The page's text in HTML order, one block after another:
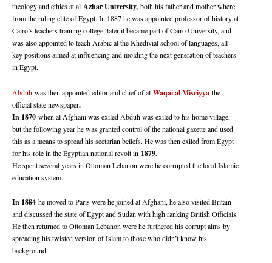
theology and ethics at al Azhar University, both his father and mother where
from the ruling elite of Egypt. In 1887 he was appointed professor of history at
Cairo’s teachers training college, later it became part of Cairo University, and
was also appointed to teach Arabic at the Khedivial school of languages, all
key positions aimed at influencing and molding the next generation of teachers
in Egypt.
--
Abduh was then appointed editor and chief of al Waqai al Misriyya the
official state newspaper.
In 1870 when al Afghani was exiled Abduh was exiled to his home village,
but the following year he was granted control of the national gazette and used
this as a means to spread his sectarian beliefs. He was then exiled from Egypt
for his role in the Egyptian national revolt in 1879.
He spent several years in Ottoman Lebanon were he corrupted the local Islamic
education system.
In 1884 he moved to Paris were he joined al Afghani, he also visited Britain
and discussed the state of Egypt and Sudan with high ranking British Officials.
He then returned to Ottoman Lebanon were he furthered his corrupt aims by
spreading his twisted version of Islam to those who didn’t know his
background.